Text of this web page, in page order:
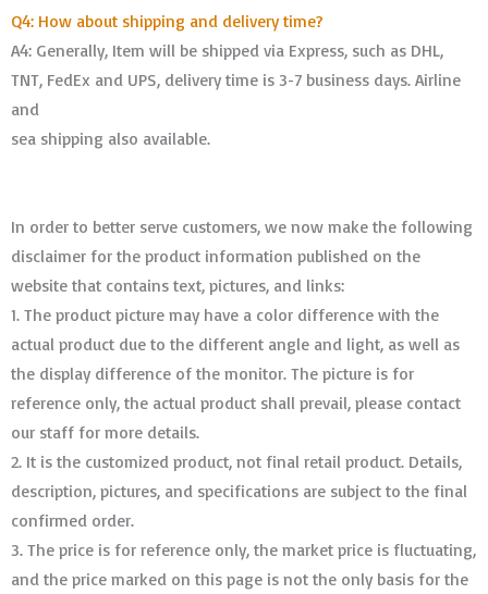
Q4: How about shipping and delivery time?
A4: Generally, Item will be shipped via Express, such as DHL,
TNT, FedEx and UPS, delivery time is 3-7 business days. Airline
and
sea shipping also available.
In order to better serve customers, we now make the following
disclaimer for the product information published on the
website that contains text, pictures, and links:
1. The product picture may have a color difference with the
actual product due to the different angle and light, as well as
the display difference of the monitor. The picture is for
reference only, the actual product shall prevail, please contact
our staff for more details.
2. It is the customized product, not final retail product. Details,
description, pictures, and specifications are subject to the final
confirmed order. ​​​​​​​
3. The price is for reference only, the market price is fluctuating,
and the price marked on this page is not the only basis for the